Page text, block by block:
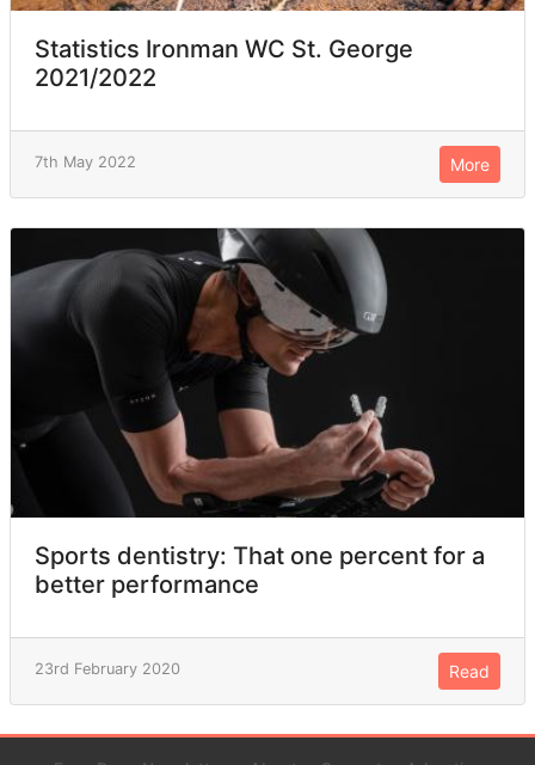
Statistics Ironman WC St. George
2021/2022
7th May 2022 More
Sports dentistry: That one percent for a
better performance
23rd February 2020 Read